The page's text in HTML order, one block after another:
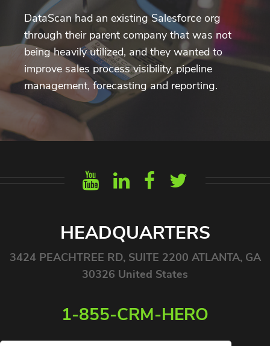
DataScan had an existing Salesforce org
through their parent company that was not
being heavily utilized, and they wanted to
improve sales process visibility, pipeline
management, forecasting and reporting.
HEADQUARTERS
3424 PEACHTREE RD, SUITE 2200 ATLANTA, GA
30326 United States
1-855-CRM-HERO